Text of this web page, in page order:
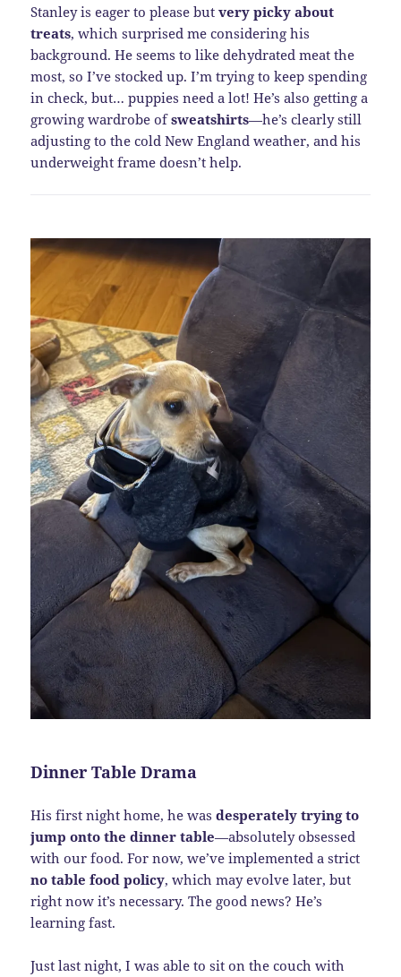
Stanley is eager to please butvery picky about
treats, which surprised me considering his
background. He seems to like dehydrated meat the
most, so I’ve stocked up. I’m trying to keep spending
in check, but… puppies need a lot! He’s also getting a
growing wardrobe ofsweatshirts—he’s clearly still
adjusting to the cold New England weather, and his
underweight frame doesn’t help.
Dinner Table Drama
His first night home, he wasdesperately trying to
jump onto the dinner table—absolutely obsessed
with our food. For now, we’ve implemented a strict
no table food policy, which may evolve later, but
right now it’s necessary. The good news? He’s
learning fast.
Just last night, I was able to sit on the couch with